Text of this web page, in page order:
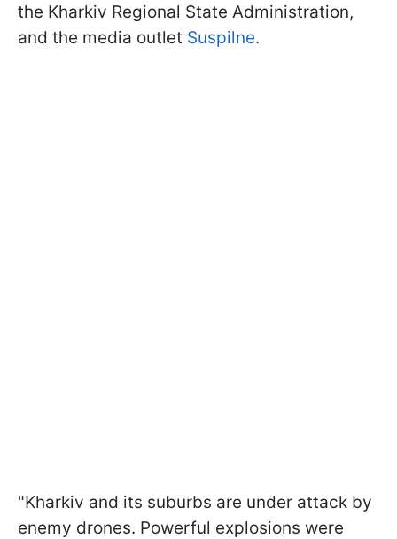
the Kharkiv Regional State Administration,
and the media outlet Suspilne.
"Kharkiv and its suburbs are under attack by
enemy drones. Powerful explosions were